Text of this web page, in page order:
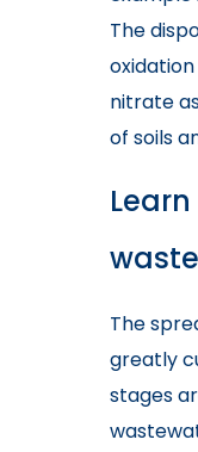
The
nitrate
of soils
The
greatly
stages